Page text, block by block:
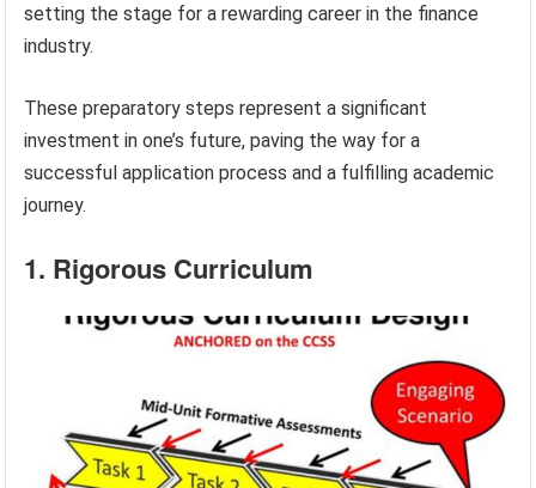
setting the stage for a rewarding career in the finance
industry.
These preparatory steps represent a significant
investment in one’s future, paving the way for a
successful application process and a fulfilling academic
journey.
1. Rigorous Curriculum